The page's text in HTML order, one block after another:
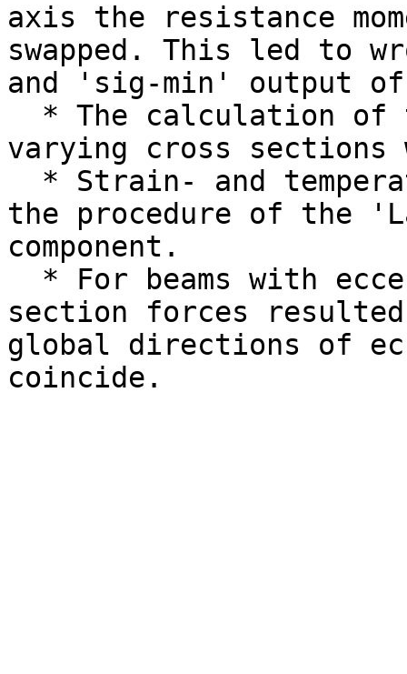
axis the resistance
swapped. This led to
and 'sig-min' output
varying cross sections
the procedure of the
component.
section forces
global directions of